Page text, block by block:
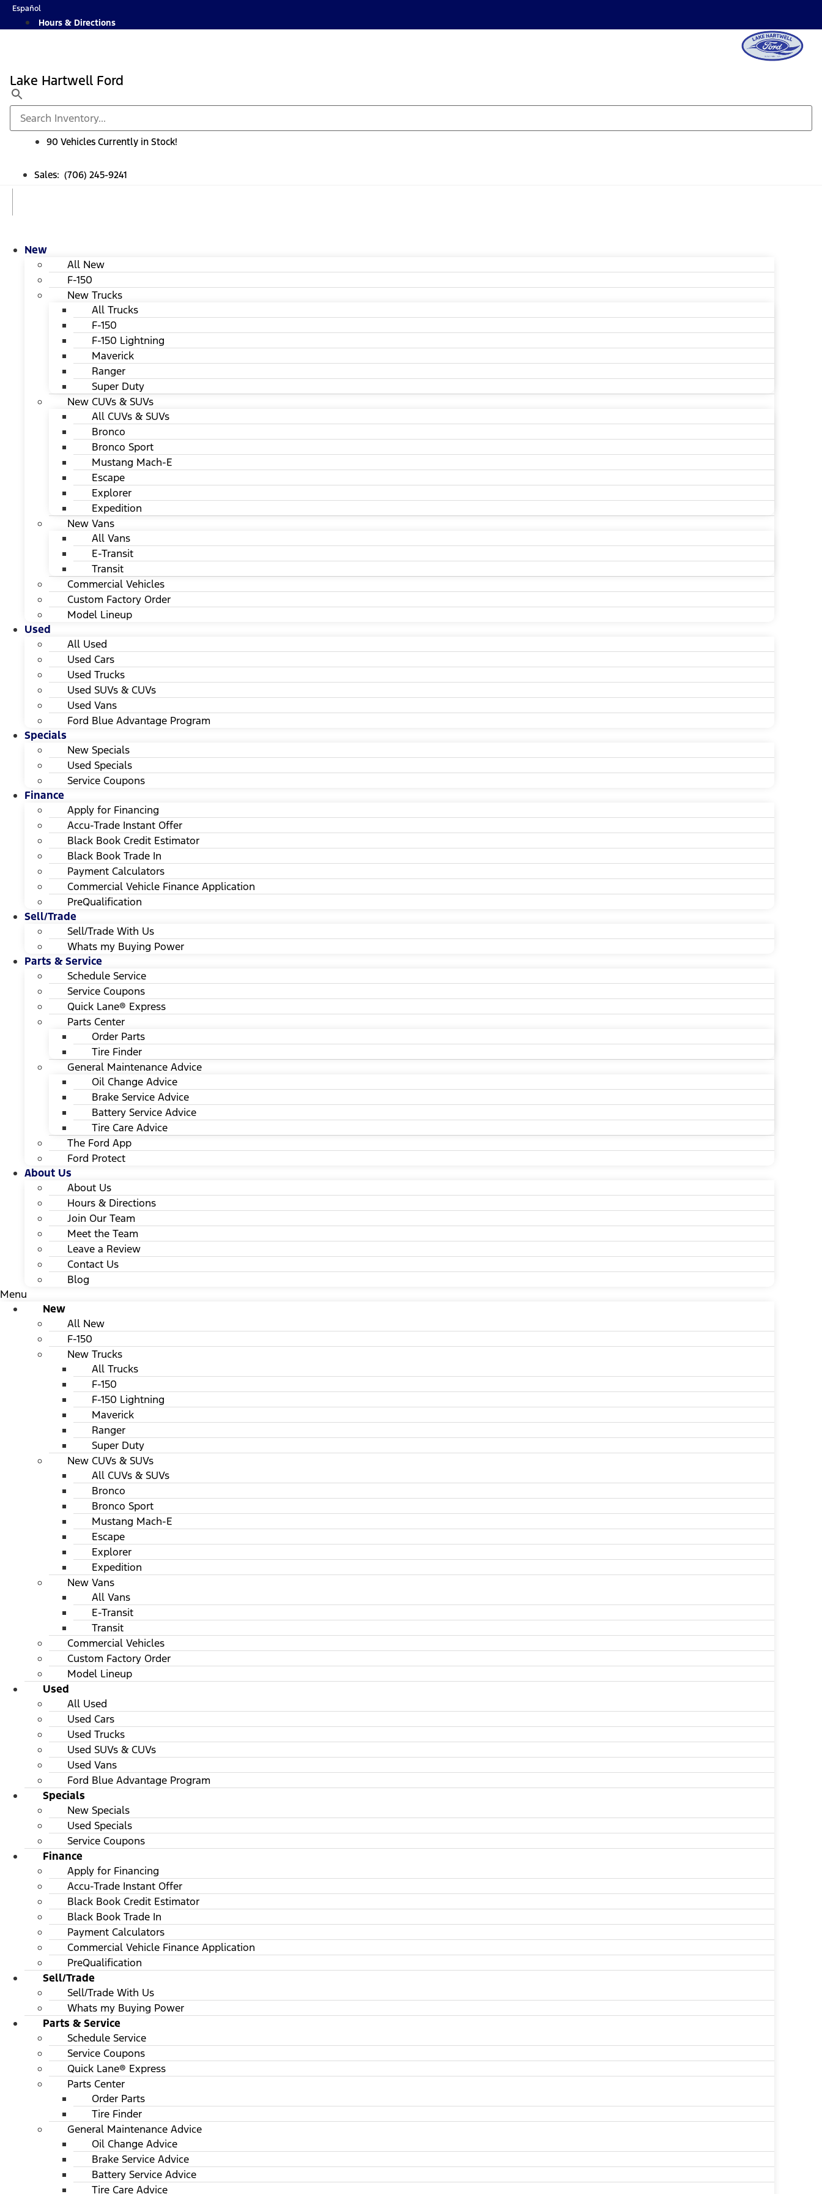
SkipEspañol
Hours & Directions
Lake Hartwell Ford
90 Vehicles Currently in Stock!
Sales: (706) 245-9241
New
All New
F-150
New Trucks
All Trucks
F-150
F-150 Lightning
Maverick
Ranger
Super Duty
New CUVs & SUVs
All CUVs & SUVs
Bronco
Bronco Sport
Mustang Mach-E
Escape
Explorer
Expedition
New Vans
All Vans
E-Transit
Transit
Commercial Vehicles
Custom Factory Order
Model Lineup
Used
All Used
Used Cars
Used Trucks
Used SUVs & CUVs
Used Vans
Ford Blue Advantage Program
Specials
New Specials
Used Specials
Service Coupons
Finance
Apply for Financing
Accu-Trade Instant Offer
Black Book Credit Estimator
Black Book Trade In
Payment Calculators
Commercial Vehicle Finance Application
PreQualification
Sell/Trade
Sell/Trade With Us
Whats my Buying Power
Parts & Service
Schedule Service
Service Coupons
Quick Lane® Express
Parts Center
Order Parts
Tire Finder
General Maintenance Advice
Oil Change Advice
Brake Service Advice
Battery Service Advice
Tire Care Advice
The Ford App
Ford Protect
About Us
About Us
Hours & Directions
Join Our Team
Meet the Team
Leave a Review
Contact Us
Blog
Menu
New
All New
F-150
New Trucks
All Trucks
F-150
F-150 Lightning
Maverick
Ranger
Super Duty
New CUVs & SUVs
All CUVs & SUVs
Bronco
Bronco Sport
Mustang Mach-E
Escape
Explorer
Expedition
New Vans
All Vans
E-Transit
Transit
Commercial Vehicles
Custom Factory Order
Model Lineup
Used
All Used
Used Cars
Used Trucks
Used SUVs & CUVs
Used Vans
Ford Blue Advantage Program
Specials
New Specials
Used Specials
Service Coupons
Finance
Apply for Financing
Accu-Trade Instant Offer
Black Book Credit Estimator
Black Book Trade In
Payment Calculators
Commercial Vehicle Finance Application
PreQualification
Sell/Trade
Sell/Trade With Us
Whats my Buying Power
Parts & Service
Schedule Service
Service Coupons
Quick Lane® Express
Parts Center
Order Parts
Tire Finder
General Maintenance Advice
Oil Change Advice
Brake Service Advice
Battery Service Advice
Tire Care Advice